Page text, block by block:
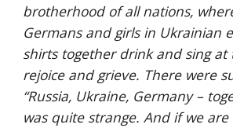
brotherhood of all nations,
Germans and girls in Ukrainian
shirts together drink and sing at
rejoice and grieve. There were
“Russia, Ukraine, Germany –
was quite strange. And if we